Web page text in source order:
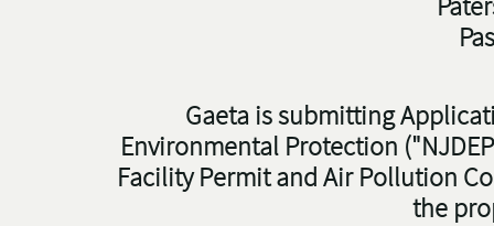
Gaeta is submitting
Environmental Protection
Facility Permit and Air Pollution
the